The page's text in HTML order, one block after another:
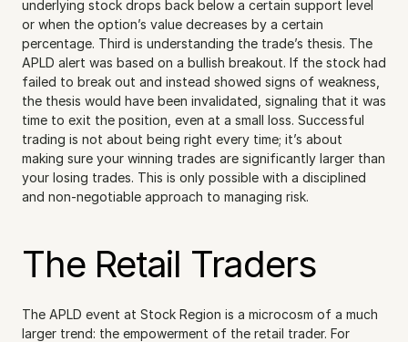
underlying stock drops back below a certain support level
or when the option’s value decreases by a certain
percentage. Third is understanding the trade’s thesis. The
APLD alert was based on a bullish breakout. If the stock had
failed to break out and instead showed signs of weakness,
the thesis would have been invalidated, signaling that it was
time to exit the position, even at a small loss. Successful
trading is not about being right every time; it’s about
making sure your winning trades are significantly larger than
your losing trades. This is only possible with a disciplined
and non-negotiable approach to managing risk.
The Retail Traders
The APLD event at Stock Region is a microcosm of a much
larger trend: the empowerment of the retail trader. For